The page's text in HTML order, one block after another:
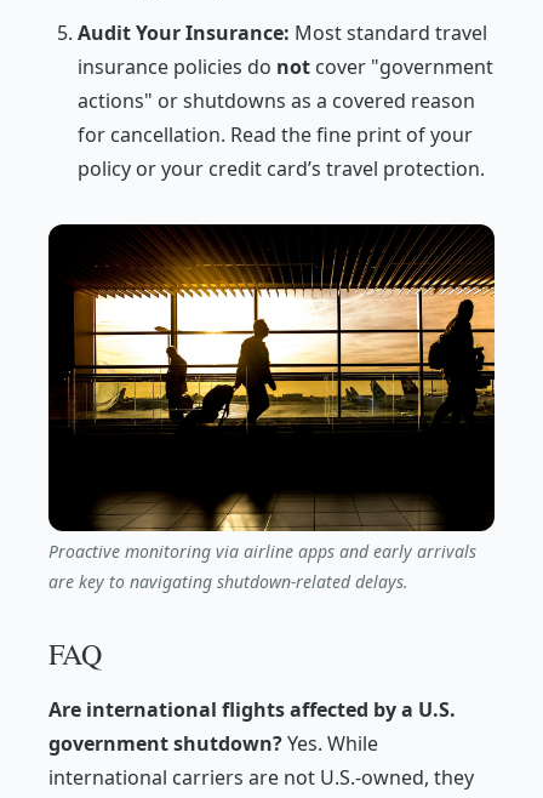
Audit Your Insurance: Most standard travel
insurance policies do not cover "government
actions" or shutdowns as a covered reason
for cancellation. Read the fine print of your
policy or your credit card’s travel protection.
Proactive monitoring via airline apps and early arrivals
are key to navigating shutdown-related delays.
FAQ
Are international flights affected by a U.S.
government shutdown?Yes. While
international carriers are not U.S.-owned, they